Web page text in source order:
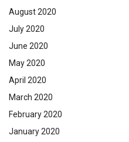
August 2020
July 2020
June 2020
May 2020
April 2020
March 2020
February 2020
January 2020